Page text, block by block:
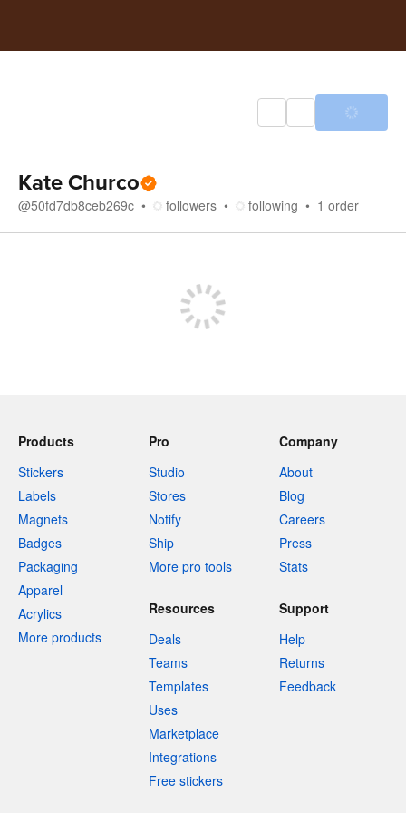
Kate Churco
@50fd7db8ceb269c followers following 1 order
Products
Stickers
Labels
Magnets
Badges
Packaging
Apparel
Acrylics
More products
Pro
Studio
Stores
Notify
Ship
More pro tools
Company
About
Blog
Careers
Press
Stats
Resources
Deals
Teams
Templates
Uses
Marketplace
Integrations
Free stickers
Support
Help
Returns
Feedback